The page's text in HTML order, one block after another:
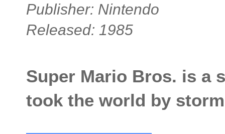
Publisher: Nintendo
Released: 1985
Super Mario Bros. is a
took the world by